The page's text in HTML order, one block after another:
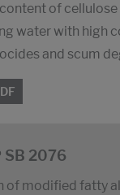
of
water with high
and scum
SB 2076
of modified fatty